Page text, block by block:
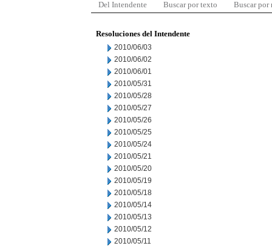
Del Intendente Buscar por texto Buscar por
Resoluciones del Intendente
2010/06/03
2010/06/02
2010/06/01
2010/05/31
2010/05/28
2010/05/27
2010/05/26
2010/05/25
2010/05/24
2010/05/21
2010/05/20
2010/05/19
2010/05/18
2010/05/14
2010/05/13
2010/05/12
2010/05/11